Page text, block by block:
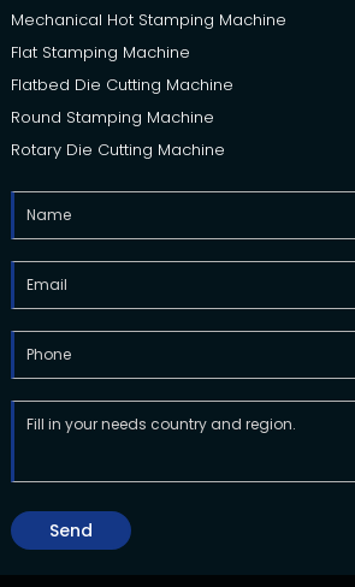
Mechanical Hot Stamping Machine
Flat Stamping Machine
Flatbed Die Cutting Machine
Round Stamping Machine
Rotary Die Cutting Machine
Send